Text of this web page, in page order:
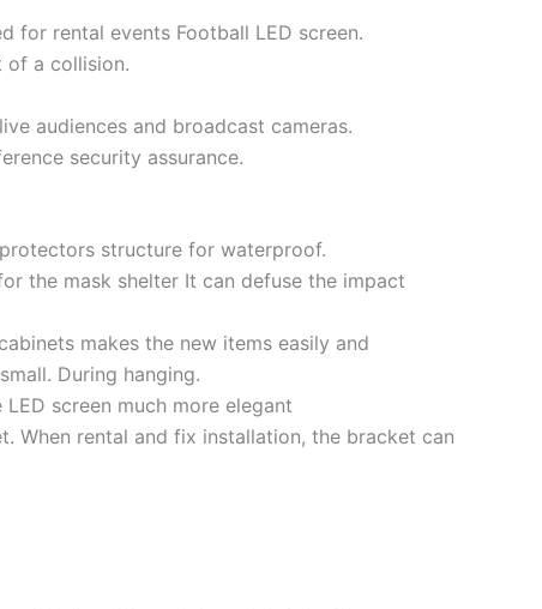
for rental events Football LED screen.
of a collision.
audiences and broadcast cameras.
security assurance.
structure for waterproof.
the mask shelter It can defuse the impact
makes the new items easily and
During hanging.
screen much more elegant
When rental and fix installation, the bracket can